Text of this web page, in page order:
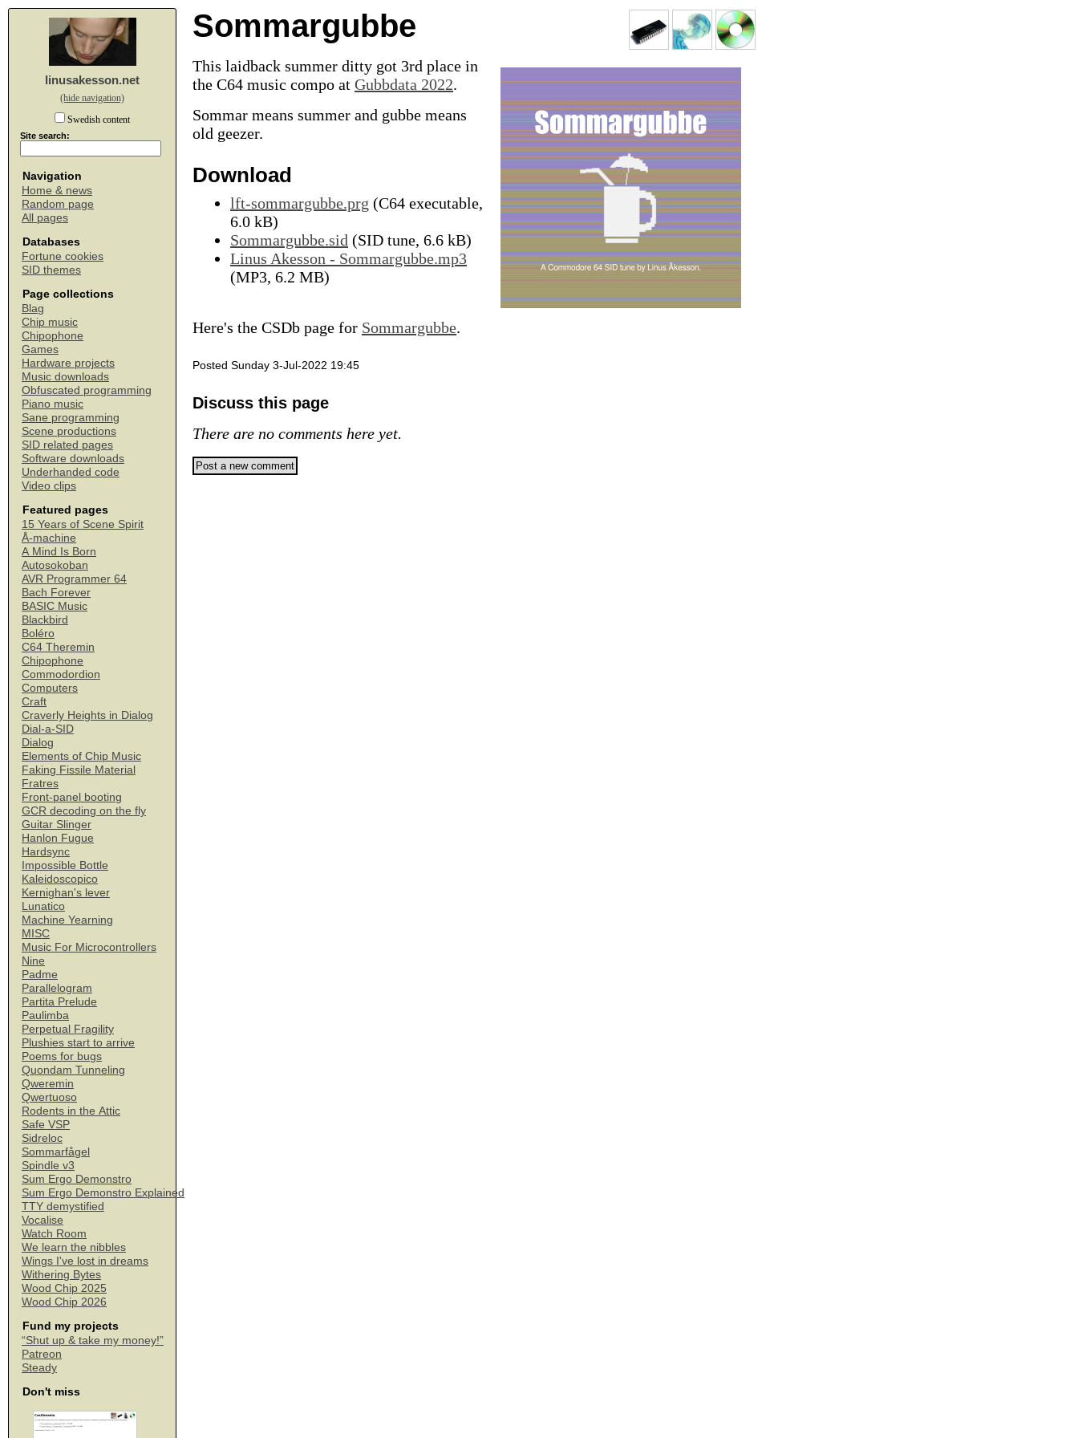
linusakesson.net
(hide navigation)
Swedish content
Site search:
Navigation
Home & news
Random page
All pages
Databases
Fortune cookies
SID themes
Page collections
Blag
Chip music
Chipophone
Games
Hardware projects
Music downloads
Obfuscated programming
Piano music
Sane programming
Scene productions
SID related pages
Software downloads
Underhanded code
Video clips
Featured pages
15 Years of Scene Spirit
Å-machine
A Mind Is Born
Autosokoban
AVR Programmer 64
Bach Forever
BASIC Music
Blackbird
Boléro
C64 Theremin
Chipophone
Commodordion
Computers
Craft
Craverly Heights in Dialog
Dial-a-SID
Dialog
Elements of Chip Music
Faking Fissile Material
Fratres
Front-panel booting
GCR decoding on the fly
Guitar Slinger
Hanlon Fugue
Hardsync
Impossible Bottle
Kaleidoscopico
Kernighan's lever
Lunatico
Machine Yearning
MISC
Music For Microcontrollers
Nine
Padme
Parallelogram
Partita Prelude
Paulimba
Perpetual Fragility
Plushies start to arrive
Poems for bugs
Quondam Tunneling
Qweremin
Qwertuoso
Rodents in the Attic
Safe VSP
Sidreloc
Sommarfågel
Spindle v3
Sum Ergo Demonstro
Sum Ergo Demonstro Explained
TTY demystified
Vocalise
Watch Room
We learn the nibbles
Wings I've lost in dreams
Withering Bytes
Wood Chip 2025
Wood Chip 2026
Fund my projects
“Shut up & take my money!”
Patreon
Steady
Don't miss
Sommargubbe
This laidback summer ditty got 3rd place in
the C64 music compo at Gubbdata 2022.
Sommar means summer and gubbe means
old geezer.
Download
lft-sommargubbe.prg (C64 executable,
6.0 kB)
Sommargubbe.sid (SID tune, 6.6 kB)
Linus Akesson - Sommargubbe.mp3
(MP3, 6.2 MB)
Here's the CSDb page for Sommargubbe.
Posted Sunday 3-Jul-2022 19:45
Discuss this page
There are no comments here yet.